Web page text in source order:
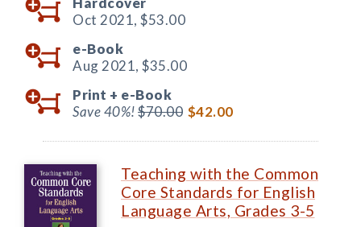
Oct 2021, $53.00
e-Book
Aug 2021, $35.00
Print + e-Book
Save 40%!$70.00 $42.00
Teaching with the Common
Core Standards for English
Language Arts, Grades 3-5